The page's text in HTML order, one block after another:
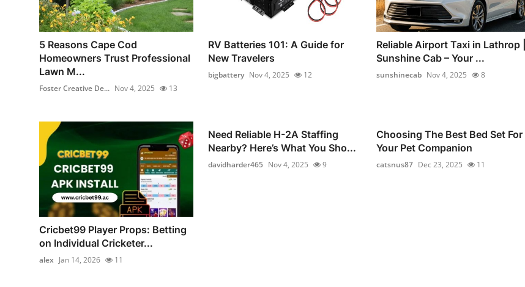
5 Reasons Cape Cod
Homeowners Trust Professional
Lawn M...
Foster Creative De... Nov 4, 2025 13
RV Batteries 101: A Guide for
New Travelers
bigbattery Nov 4, 2025 12
Reliable Airport Taxi in Lathrop |
Sunshine Cab – Your ...
sunshinecab Nov 4, 2025 8
Cricbet99 Player Props: Betting
on Individual Cricketer...
alex Jan 14, 2026 11
Need Reliable H-2A Staffing
Nearby? Here’s What You Sho...
davidharder465 Nov 4, 2025 9
Choosing The Best Bed Set For
Your Pet Companion
catsnus87 Dec 23, 2025 11